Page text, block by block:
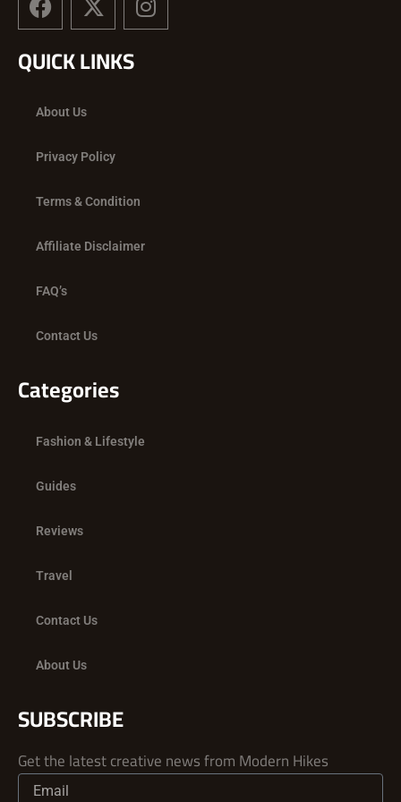
a
e
o
k
-
w
e
n
QUICK LINKS
About Us
Privacy Policy
Terms & Condition
Affiliate Disclaimer
FAQ’s
Contact Us
Categories
Fashion & Lifestyle
Guides
Reviews
Travel
Contact Us
About Us
SUBSCRIBE
Get the latest creative news from Modern Hikes